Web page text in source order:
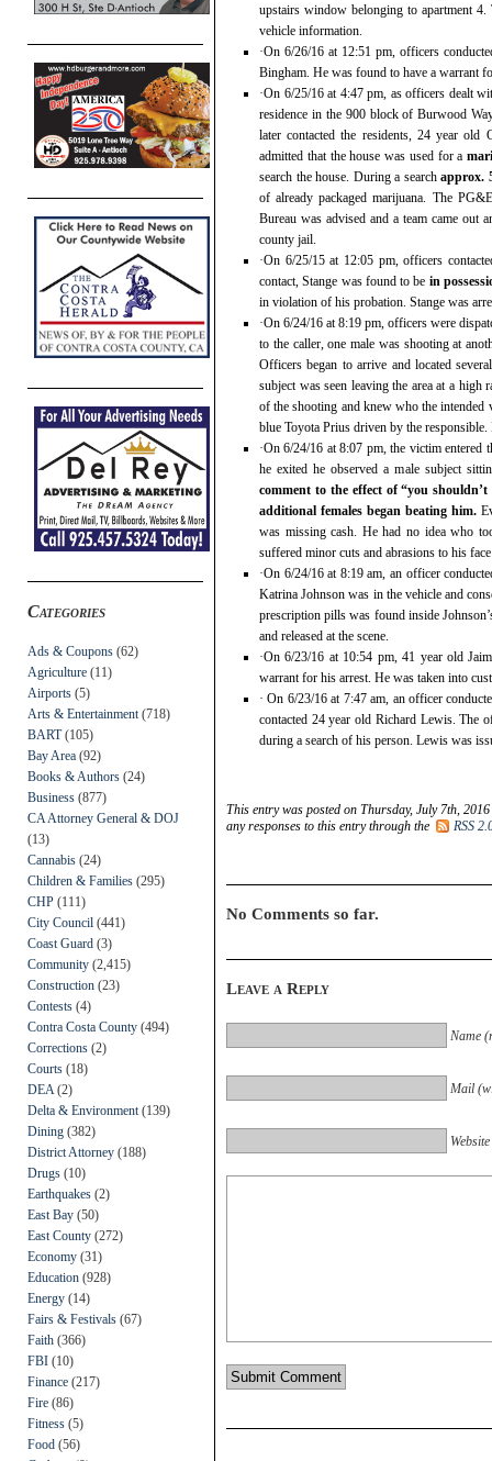
Categories
Ads & Coupons (62)
Agriculture (11)
Airports (5)
Arts & Entertainment (718)
BART(105)
Bay Area (92)
Books & Authors (24)
Business (877)
CA Attorney General & DOJ
(13)
Cannabis (24)
Children & Families (295)
CHP (111)
City Council (441)
Coast Guard (3)
Community (2,415)
Construction (23)
Contests (4)
Contra Costa County (494)
Corrections (2)
Courts (18)
DEA (2)
Delta & Environment (139)
Dining (382)
District Attorney (188)
Drugs (10)
Earthquakes (2)
East Bay (50)
East County (272)
Economy (31)
Education (928)
Energy (14)
Fairs & Festivals (67)
Faith (366)
FBI (10)
Finance (217)
Fire (86)
Fitness (5)
Food (56)
upstairs window belonging to apartment 4.
vehicle information.
·On 6/26/16 at 12:51 pm, officers
Bingham. He was found to have a warrant
·On 6/25/16 at 4:47 pm, as officers dealt
residence in the 900 block of Burwood
later contacted the residents, 24 year
admitted that the house was used for a
search the house. During a searchapprox.
of already packaged marijuana. The
Bureau was advised and a team came out
county jail.
·On 6/25/15 at 12:05 pm, officers
contact, Stange was found to be in
in violation of his probation. Stange was
·On 6/24/16 at 8:19 pm, officers were
to the caller, one male was shooting at
Officers began to arrive and located
subject was seen leaving the area at a
of the shooting and knew who the
blue Toyota Prius driven by the
·On 6/24/16 at 8:07 pm, the victim entered
he exited he observed a male subject
comment to the effect of “you
additional females began beating him.
was missing cash. He had no idea who
suffered minor cuts and abrasions to his
·On 6/24/16 at 8:19 am, an officer
Katrina Johnson was in the vehicle and
prescription pills was found inside
and released at the scene.
·On 6/23/16 at 10:54 pm, 41 year old
warrant for his arrest. He was taken into
· On 6/23/16 at 7:47 am, an officer
contacted 24 year old Richard Lewis. The
during a search of his person. Lewis was
This entry was posted on Thursday, July 7th,
any responses to this entry through the
RSS
No Comments so far.
Leave a Reply
Name
Mail
Website